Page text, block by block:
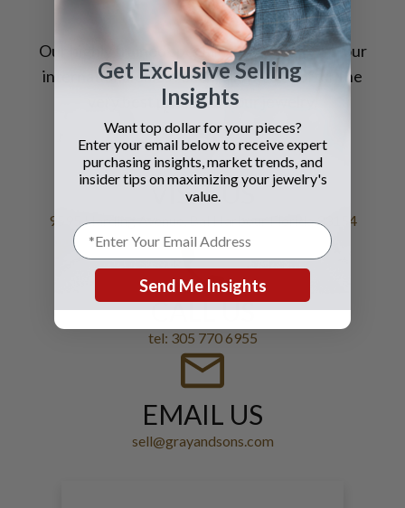
Our highly trained specialists, coupled with our
international sales reach, allow us tooffer the
very best prices for your jewelry.
VISIT US
9595 Harding Avenue, Bal Harbour Florida 33154
CALL US
tel: 305 770 6955
EMAIL US
sell@grayandsons.com
Get Exclusive Selling
Insights
Want top dollar for your pieces?
Enter your email below to receive expert
purchasing insights, market trends, and
insider tips on maximizing your jewelry's
value.
Send Me Insights